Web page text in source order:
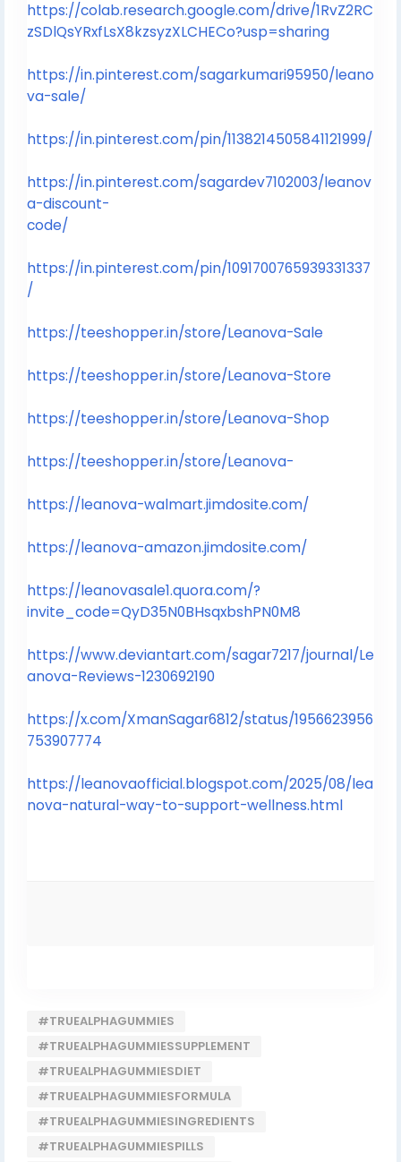
https://colab.research.google.com/drive/1RvZ2RC
zSDlQsYRxfLsX8kzsyzXLCHECo?usp=sharing
https://in.pinterest.com/sagarkumari95950/leano
va-sale/
https://in.pinterest.com/pin/1138214505841121999/
https://in.pinterest.com/sagardev7102003/leanov
a-discount-
code/
https://in.pinterest.com/pin/1091700765939331337
/
https://teeshopper.in/store/Leanova-Sale
https://teeshopper.in/store/Leanova-Store
https://teeshopper.in/store/Leanova-Shop
https://teeshopper.in/store/Leanova-
https://leanova-walmart.jimdosite.com/
https://leanova-amazon.jimdosite.com/
https://leanovasale1.quora.com/?
invite_code=QyD35N0BHsqxbshPN0M8
https://www.deviantart.com/sagar7217/journal/Le
anova-Reviews-1230692190
https://x.com/XmanSagar6812/status/1956623956
753907774
https://leanovaofficial.blogspot.com/2025/08/lea
nova-natural-way-to-support-wellness.html
#TRUEALPHAGUMMIES
#TRUEALPHAGUMMIESSUPPLEMENT
#TRUEALPHAGUMMIESDIET
#TRUEALPHAGUMMIESFORMULA
#TRUEALPHAGUMMIESINGREDIENTS
#TRUEALPHAGUMMIESPILLS